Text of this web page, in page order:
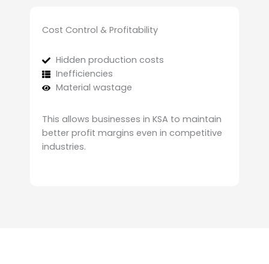
Cost Control & Profitability
Hidden production costs
Inefficiencies
Material wastage
This allows businesses in KSA to maintain
better profit margins even in competitive
industries.